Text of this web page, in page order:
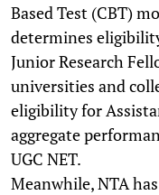
Based Test (CBT)
determines
Junior Research
universities and
eligibility for
aggregate
UGC NET.
Meanwhile, NTA